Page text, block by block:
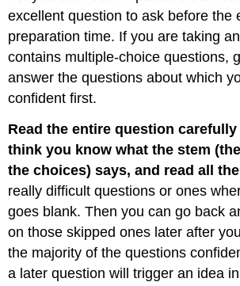
excellent question to ask before the
preparation time. If you are taking
contains multiple-choice questions,
answer the questions about which
confident first.
Read the entire question
think you know what the stem
the choices) says, and read all
really difficult questions or ones
goes blank. Then you can go back
on those skipped ones later after
the majority of the questions
a later question will trigger an idea